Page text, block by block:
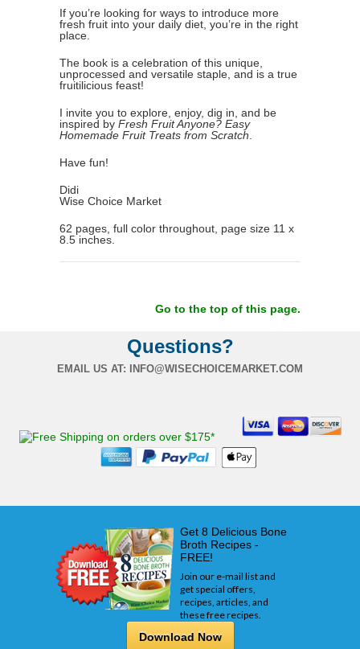
If you’re looking for ways to introduce more
fresh fruit into your daily diet, you’re in the right
place.
The book is a celebration of this unique,
unprocessed and versatile staple, and is a true
fruitilicious feast!
I invite you to explore, enjoy, dig in, and be
inspired by Fresh Fruit Anyone? Easy
Homemade Fruit Treats from Scratch
Have fun!
Didi
Wise Choice Market
62 pages, full color throughout, page size 11 x
8.5 inches.
Go to the top of this page.
Questions?
EMAIL US AT: INFO@WISECHOICEMARKET.COM
Get 8 Delicious Bone
Broth Recipes -
FREE!
Join our e-mail list and
get special offers,
recipes, articles, and
these free recipes.
Download Now